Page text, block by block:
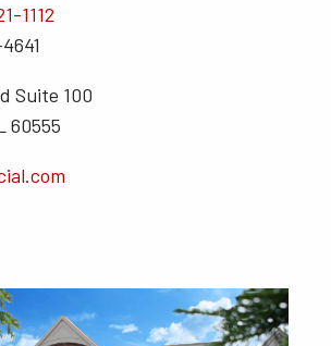
1112
Suite 100
60555